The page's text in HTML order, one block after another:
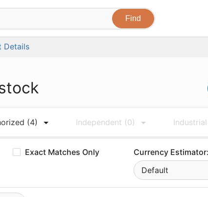
Details
(4) Independent (0)
Exact Matches Only
Currency Estimator:
Default